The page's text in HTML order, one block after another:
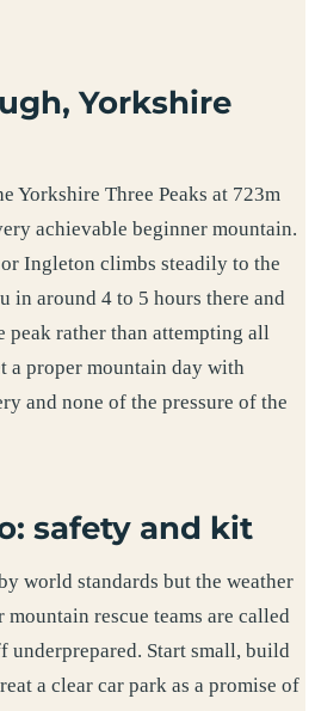
Yorkshire
Yorkshire Three Peaks at 723m
achievable beginner mountain.
Ingleton climbs steadily to the
in around 4 to 5 hours there and
peak rather than attempting all
a proper mountain day with
and none of the pressure of the
safety and kit
world standards but the weather
rescue teams are called
underprepared. Start small, build
a clear car park as a promise of